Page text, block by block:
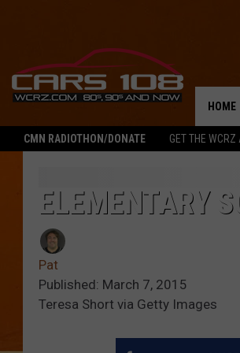
CMN RADIOTHON/DONATE GET THE WCRZ
HOME
ELEMENTARY
Pat
Published: March 7, 2015
Teresa Short via Getty Images